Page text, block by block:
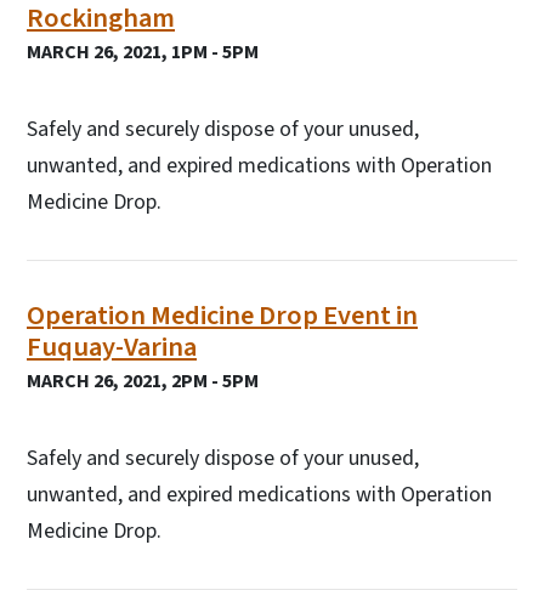
Rockingham
MARCH 26, 2021, 1PM - 5PM
Safely and securely dispose of your unused,
unwanted, and expired medications with Operation
Medicine Drop.
Operation Medicine Drop Event in
Fuquay-Varina
MARCH 26, 2021, 2PM - 5PM
Safely and securely dispose of your unused,
unwanted, and expired medications with Operation
Medicine Drop.